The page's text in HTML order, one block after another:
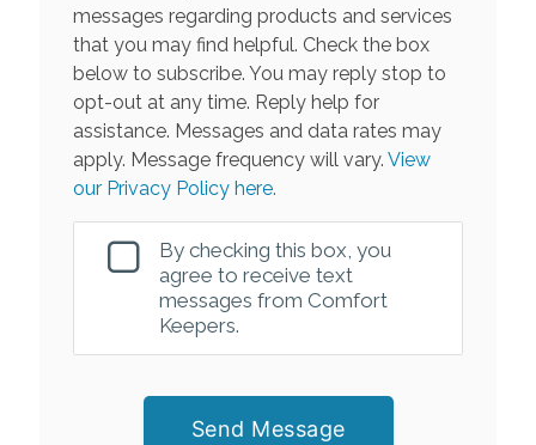
messages regarding products and services
that you may find helpful. Check the box
below to subscribe. You may reply stop to
opt-out at any time. Reply help for
assistance. Messages and data rates may
apply. Message frequency will vary. View
our Privacy Policy here.
By checking this box, you
agree to receive text
messages from Comfort
Keepers.
Send Message